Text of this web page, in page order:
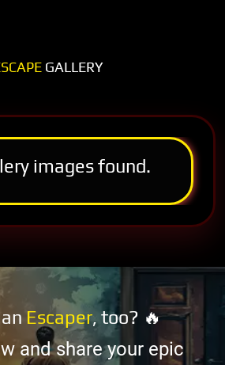
GALLERY
images found.
Escaper, too? 🔥
and share your epic